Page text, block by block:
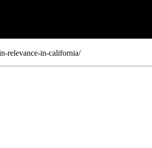
relevance-in-california/